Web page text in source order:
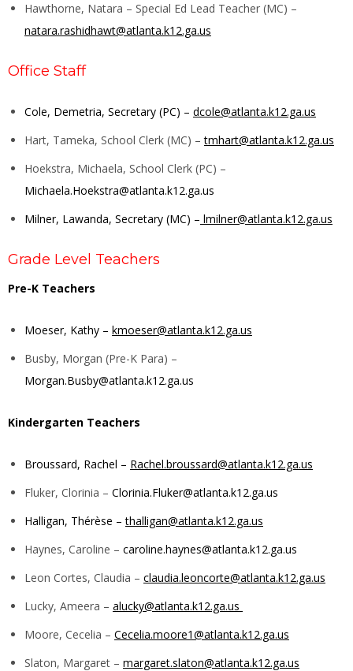
Hawthorne, Natara – Special Ed Lead Teacher (MC) –
natara.rashidhawt@atlanta.k12.ga.us
Office Staff
Cole, Demetria, Secretary (PC) – dcole@atlanta.k12.ga.us
Hart, Tameka, School Clerk (MC) –tmhart@atlanta.k12.ga.us
Hoekstra, Michaela, School Clerk (PC) –
Michaela.Hoekstra@atlanta.k12.ga.us
Milner, Lawanda, Secretary (MC) – lmilner@atlanta.k12.ga.us
Grade Level Teachers
Pre-K Teachers
Moeser, Kathy – kmoeser@atlanta.k12.ga.us
Busby, Morgan (Pre-K Para) –
Morgan.Busby@atlanta.k12.ga.us
Kindergarten Teachers
Broussard, Rachel – Rachel.broussard@atlanta.k12.ga.us
Fluker, Clorinia – Clorinia.Fluker@atlanta.k12.ga.us
Halligan, Thérèse –thalligan@atlanta.k12.ga.us
Haynes, Caroline – caroline.haynes@atlanta.k12.ga.us
Leon Cortes, Claudia – claudia.leoncorte@atlanta.k12.ga.us
Lucky, Ameera – alucky@atlanta.k12.ga.us
Moore, Cecelia – Cecelia.moore1@atlanta.k12.ga.us
Slaton, Margaret – margaret.slaton@atlanta.k12.ga.us